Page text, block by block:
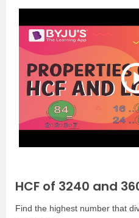
HCF of 3240 and
Find the highest number that